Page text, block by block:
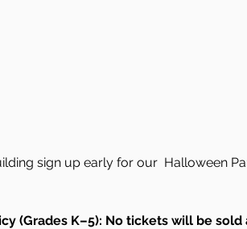
sign up early for our  Halloween
(Grades K–5): No tickets will be